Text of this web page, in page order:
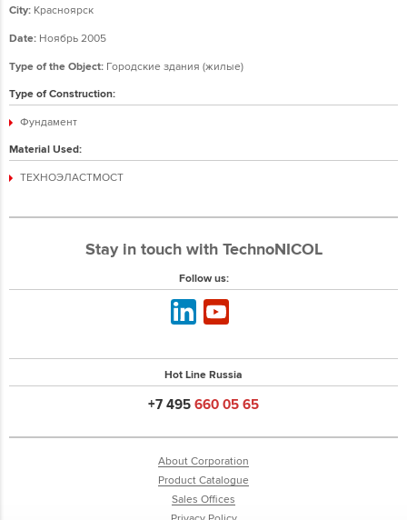
City: Красноярск
Date: Ноябрь 2005
Type of the Object: Городские здания (жилые)
Type of Construction:
Фундамент
Material Used:
ТЕХНОЭЛАСТМОСТ
Stay in touch with TechnoNICOL
Follow us:
Hot Line Russia
+7 495 660 05 65
About Corporation
Product Catalogue
Sales Offices